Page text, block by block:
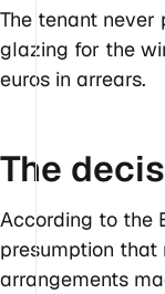
The tenant
glazing for the
euros in arrears.
The
According to the
presumption that
arrangements